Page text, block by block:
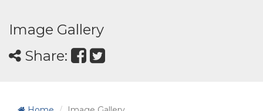
Image Gallery
Share: